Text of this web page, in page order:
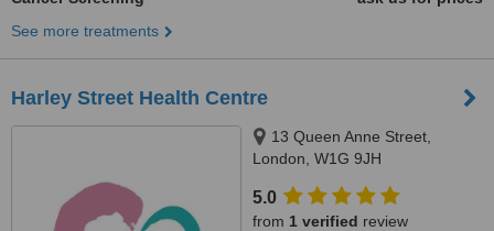
See more treatments
Harley Street Health Centre
13 Queen Anne Street,
London, W1G 9JH
5.0
from 1 verified review